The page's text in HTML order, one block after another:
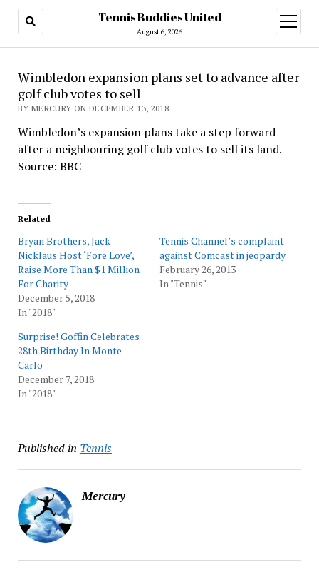
Tennis Buddies United
August 6, 2026
open
menu
Wimbledon expansion plans set to advance after
golf club votes to sell
BY MERCURY ON DECEMBER 13, 2018
Wimbledon’s expansion plans take a step forward
after a neighbouring golf club votes to sell its land.
Source: BBC
Related
Bryan Brothers, Jack
Nicklaus Host ‘Fore Love’,
Raise More Than $1 Million
For Charity
December 5, 2018
In "2018"
Tennis Channel’s complaint
against Comcast in jeopardy
February 26, 2013
In "Tennis"
Surprise! Goffin Celebrates
28th Birthday In Monte-
Carlo
December 7, 2018
In "2018"
Published in Tennis
Mercury